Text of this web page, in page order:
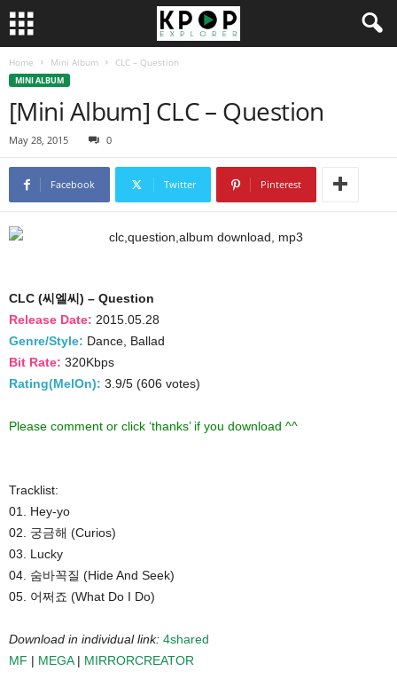
Home Mini Album CLC – Question
MINI ALBUM
[Mini Album] CLC – Question
May 28, 2015 0
Facebook Twitter Pinterest
CLC (씨엘씨) – Question
Release Date: 2015.05.28
Genre/Style: Dance, Ballad
Bit Rate: 320Kbps
Rating(MelOn): 3.9/5 (606 votes)
Please comment or click ‘thanks’ if you download ^^
Tracklist:
01. Hey-yo
02. 궁금해 (Curios)
03. Lucky
04. 숨바꼭질 (Hide And Seek)
05. 어쩌죠 (What Do I Do)
Download in individual link: 4shared
MF | MEGA| MIRRORCREATOR